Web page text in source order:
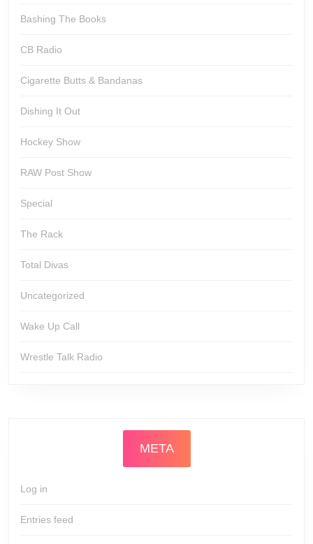
Bashing The Books
CB Radio
Cigarette Butts & Bandanas
Dishing It Out
Hockey Show
RAW Post Show
Special
The Rack
Total Divas
Uncategorized
Wake Up Call
Wrestle Talk Radio
META
Log in
Entries feed